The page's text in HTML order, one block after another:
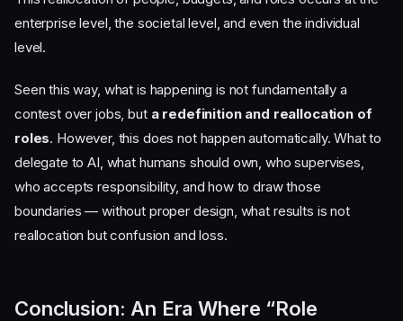
enterprise level, the societal level, and even the individual
level.
Seen this way, what is happening is not fundamentally a
contest over jobs, but a redefinition and reallocation of
roles. However, this does not happen automatically. What to
delegate to AI, what humans should own, who supervises,
who accepts responsibility, and how to draw those
boundaries — without proper design, what results is not
reallocation but confusion and loss.
Conclusion: An Era Where “Role